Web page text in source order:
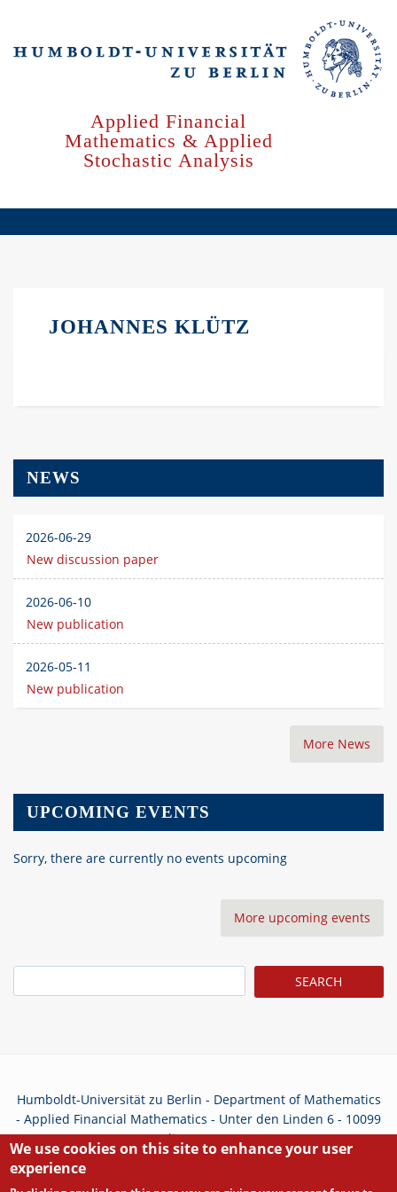
main
Applied Financial
Mathematics & Applied
Stochastic Analysis
JOHANNES KLÜTZ
NEWS
2026-06-29
New discussion paper
2026-06-10
New publication
2026-05-11
New publication
More News
UPCOMING EVENTS
Sorry, there are currently no events upcoming
More upcoming events
Humboldt-Universität zu Berlin - Department of Mathematics
- Applied Financial Mathematics - Unter den Linden 6 - 10099
Berlin - Germany
We use cookies on this site to enhance your user
experience